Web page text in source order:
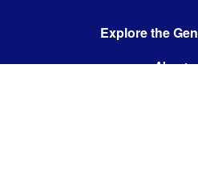
Explore the
About